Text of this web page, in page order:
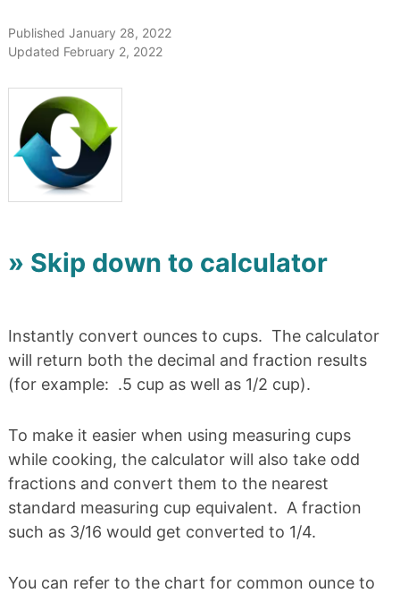
Published January 28, 2022
Updated February 2, 2022
» Skip down to calculator
Instantly convert ounces to cups. The calculator
will return both the decimal and fraction results
(for example: .5 cup as well as 1/2 cup).
To make it easier when using measuring cups
while cooking, the calculator will also take odd
fractions and convert them to the nearest
standard measuring cup equivalent. A fraction
such as 3/16 would get converted to 1/4.
You can refer to the chart for common ounce to